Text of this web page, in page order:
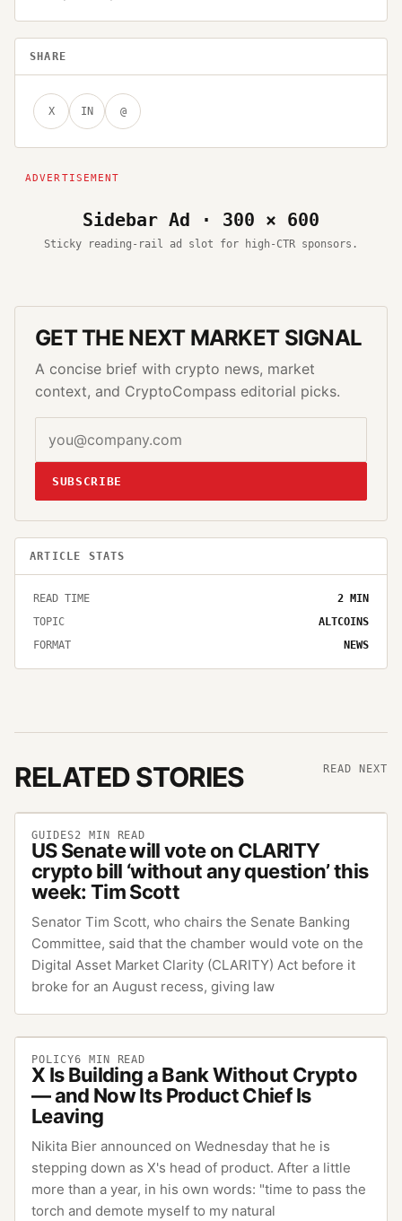
SHARE
X IN @
Sidebar Ad · 300 × 600
Sticky reading-rail ad slot for high-CTR sponsors.
GET THE NEXT MARKET SIGNAL
A concise brief with crypto news, market
context, and CryptoCompass editorial picks.
SUBSCRIBE
ARTICLE STATS
READ TIME 2 MIN
TOPIC
ALTCOINS
FORMAT
NEWS
RELATED STORIES READ NEXT
GUIDES2 MIN READ
US Senate will vote on CLARITY
crypto bill ‘without any question’ this
week: Tim Scott
Senator Tim Scott, who chairs the Senate Banking
Committee, said that the chamber would vote on the
Digital Asset Market Clarity (CLARITY) Act before it
broke for an August recess, giving law
POLICY6 MIN READ
X Is Building a Bank Without Crypto
— and Now Its Product Chief Is
Leaving
Nikita Bier announced on Wednesday that he is
stepping down as X's head of product. After a little
more than a year, in his own words: "time to pass the
torch and demote myself to my natural